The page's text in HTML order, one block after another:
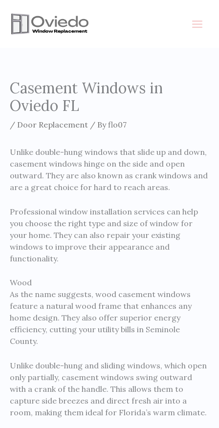
content
Casement Windows in
Oviedo FL
/ Door Replacement / Byflo07
Unlike double-hung windows that slide up and down,
casement windows hinge on the side and open
outward. They are also known as crank windows and
are a great choice for hard to reach areas.
Professional window installation services can help
you choose the right type and size of window for
your home. They can also repair your existing
windows to improve their appearance and
functionality.
Wood
As the name suggests, wood casement windows
feature a natural wood frame that enhances any
home design. They also offer superior energy
efficiency, cutting your utility bills in Seminole
County.
Unlike double-hung and sliding windows, which open
only partially, casement windows swing outward
with a crank of the handle. This allows them to
capture side breezes and direct fresh air into a
room, making them ideal for Florida’s warm climate.